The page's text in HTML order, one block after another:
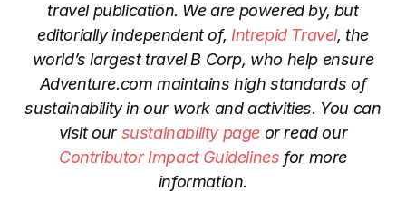
travel publication. We are powered by, but
editorially independent of, Intrepid Travel, the
world’s largest travel B Corp, who help ensure
Adventure.com maintains high standards of
sustainability in our work and activities. You can
visit oursustainability page or read our
Contributor Impact Guidelines for more
information.